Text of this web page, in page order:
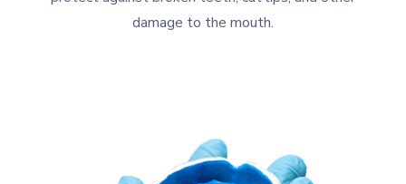
damage to the mouth.